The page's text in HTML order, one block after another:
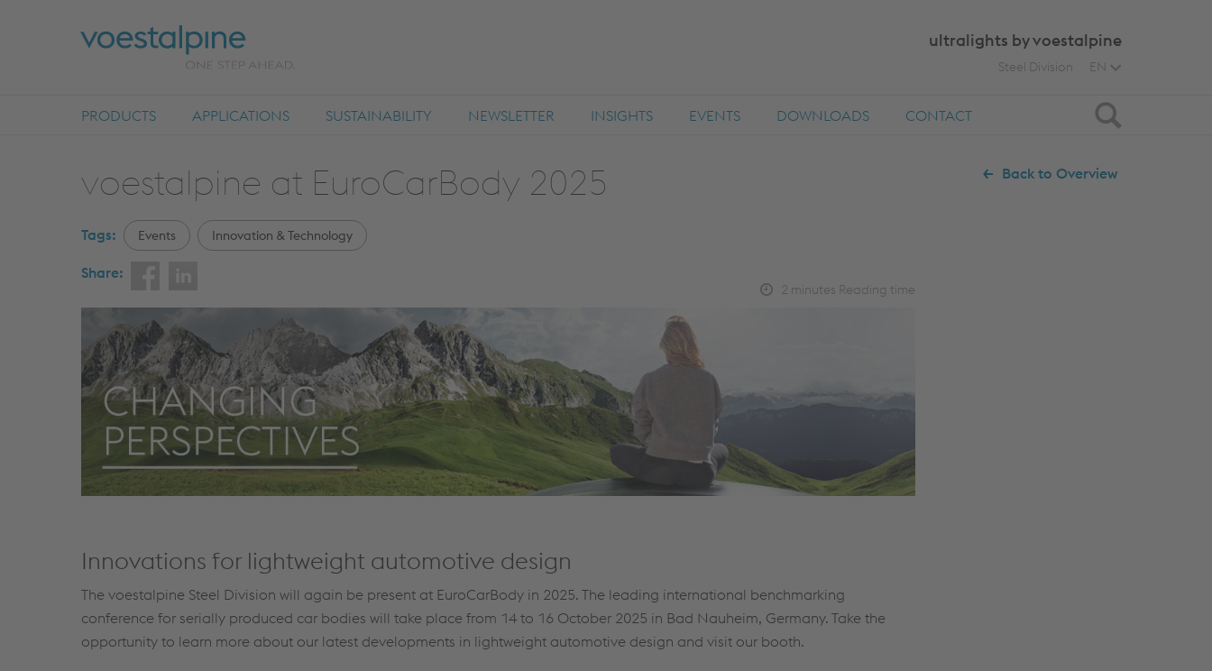
ultralights by voestalpine
Steel Division EN
PRODUCTS APPLICATIONS SUSTAINABILITY NEWSLETTER INSIGHTS EVENTS DOWNLOADS CONTACT Search
voestalpine at EuroCarBody 2025 Back to Overview
Tags: Events Innovation & Technology
Share:
2 minutes Reading time
Innovations for lightweight automotive design
The voestalpine Steel Division will again be present at EuroCarBody in 2025. The leading international benchmarking
conference for serially produced car bodies will take place from 14 to 16 October 2025 in Bad Nauheim, Germany. Take the
opportunity to learn more about our latest developments in lightweight automotive design and visit our booth.